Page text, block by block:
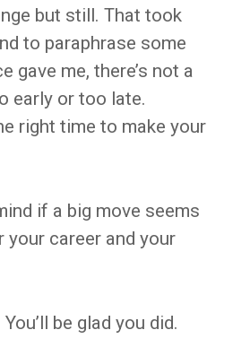
but still. That took
to paraphrase some
gave me, there’s not a
early or too late.
right time to make your
if a big move seems
your career and your
be glad you did.